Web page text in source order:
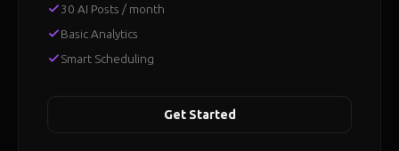
30 AI Posts / month
Basic Analytics
Smart Scheduling
Get Started